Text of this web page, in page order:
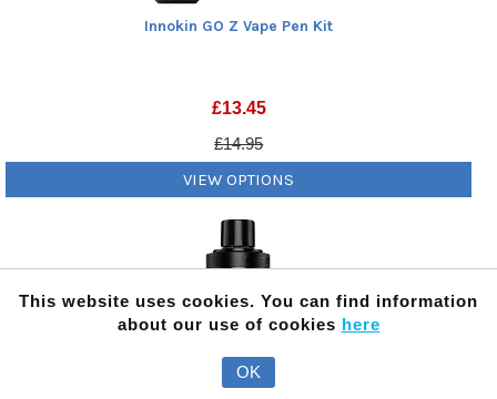
Innokin GO Z Vape Pen Kit
£13.45
£14.95
VIEW OPTIONS
This website uses cookies. You can find information
about our use of cookies here
OK